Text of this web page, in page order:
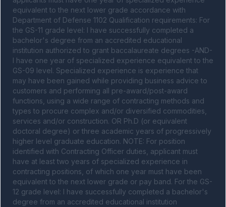
equivalent to the next lower grade accordance with
Department of Defense 1102 Qualification requirements: For
the GS-11 grade level: I have successfully completed a
bachelor's degree from an accredited educational
institution authorized to grant baccalaureate degrees -AND-
I have one year of specialized experience equivalent to the
GS-09 level. Specialized experience is experience that
may have been gained while providing business advice to
customers and performing all pre-award/post-award
functions, using a wide range of contracting methods and
types to procure complex and/or diversified commodities,
services and/or construction. OR Ph.D (or equivalent
doctoral degree) or three academic years of progressively
higher level graduate education. NOTE: For position
identified with Contracting Officer duties, applicant must
have at least two years of specialized experience in
contracting positions, of which one year must have been
equivalent to the next lower grade or pay band. For the GS-
12 grade level: I have successfully completed a bachelor's
degree from an accredited educational institution